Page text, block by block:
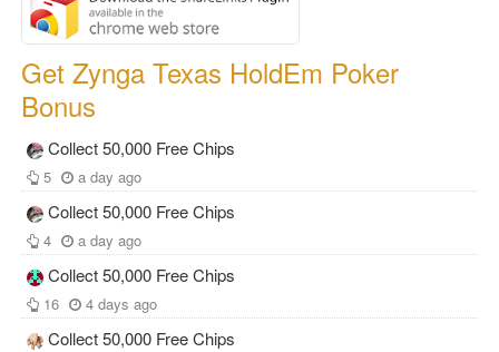
Get Zynga Texas HoldEm Poker
Bonus
Collect 50,000 Free Chips
5 a day ago
Collect 50,000 Free Chips
4 a day ago
Collect 50,000 Free Chips
16 4 days ago
Collect 50,000 Free Chips